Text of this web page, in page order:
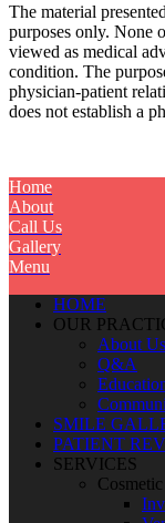
The material
purposes only. None
viewed as medical
condition. The
physician-patient
does not establish a
Home
About
Call Us
Gallery
Menu
HOME
OUR
About Us
Q&A
SMILE
PATIENT
SERVICES